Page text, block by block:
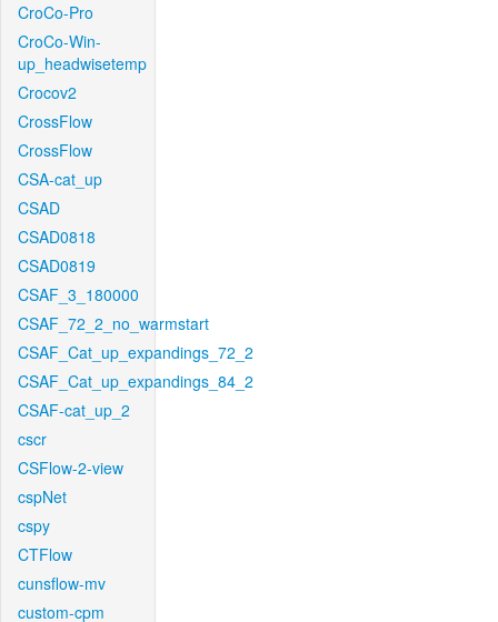
CroCo-Pro
CroCo-Win-
up_headwisetemp
Crocov2
CrossFlow
CrossFlow
CSA-cat_up
CSAD
CSAD0818
CSAD0819
CSAF_3_180000
CSAF_72_2_no_warmstart
CSAF_Cat_up_expandings_72_2
CSAF_Cat_up_expandings_84_2
CSAF-cat_up_2
cscr
CSFlow-2-view
cspNet
cspy
CTFlow
cunsflow-mv
custom-cpm